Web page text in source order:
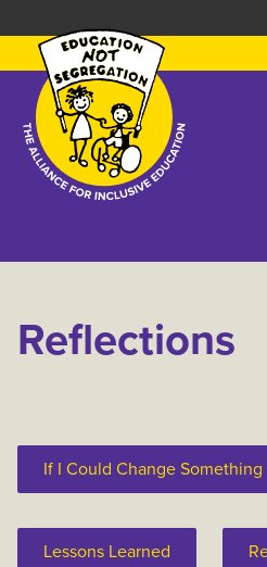
to
main
content
Reflections
If I Could Change Something
Lessons Learned